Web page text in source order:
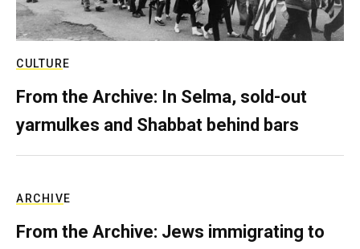
CULTURE
From the Archive: In Selma, sold-out
yarmulkes and Shabbat behind bars
ARCHIVE
From the Archive: Jews immigrating to